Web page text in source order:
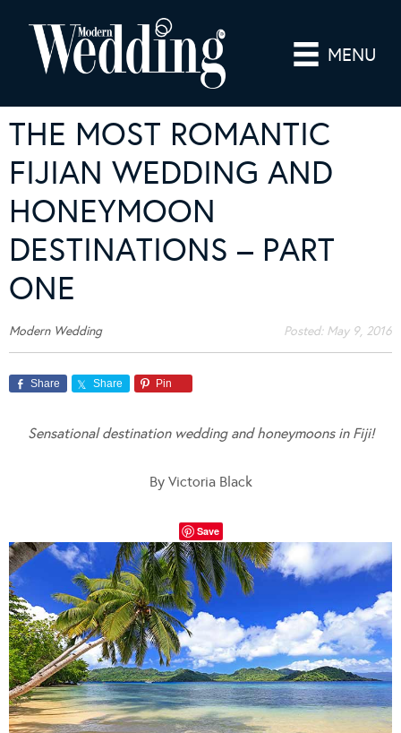
MENU
THE MOST ROMANTIC
FIJIAN WEDDING AND
HONEYMOON
DESTINATIONS – PART
ONE
Modern Wedding Posted: May 9, 2016
Share Share Pin
Sensational destination wedding and honeymoons in Fiji!
By Victoria Black
Save